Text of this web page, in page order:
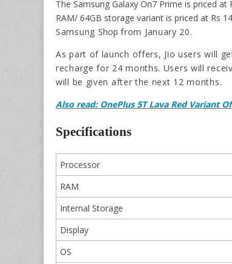
The Samsung Galaxy On7 Prime is priced
RAM/ 64GB storage variant is priced at Rs
Samsung Shop from January 20.
As part of launch offers, Jio users will
recharge for 24 months. Users will
will be given after the next 12 months.
Also read: OnePlus 5T Lava Red Variant
Specifications
Processor
RAM
Internal Storage
Display
OS